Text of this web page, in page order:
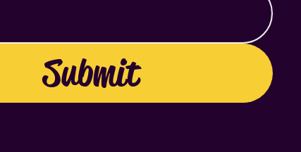
Submit